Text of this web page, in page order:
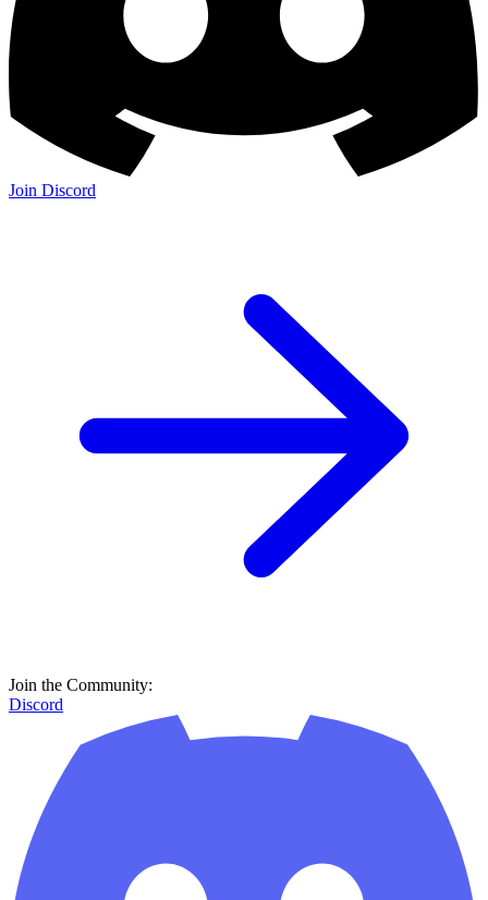
Join Discord
Join the Community:
Discord